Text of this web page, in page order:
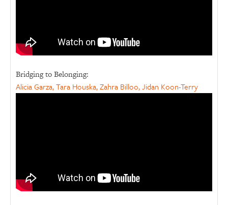
Bridging to Belonging:
Alicia Garza, Tara Houska, Zahra Billoo, Jidan Koon-Terry